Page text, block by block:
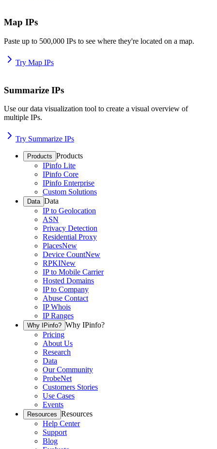
Map IPs
Paste up to 500,000 IPs to see where they're located on a map.
Try Map IPs
Summarize IPs
Use our data visualization tool to create a visual overview of
multiple IPs.
Try Summarize IPs
Products Products
IPinfo Lite
IPinfo Core
IPinfo Enterprise
Custom Solutions
Data Data
IP to Geolocation
ASN
Privacy Detection
Residential Proxy
PlacesNew
Device CountNew
RPKINew
IP to Mobile Carrier
Hosted Domains
IP to Company
Abuse Contact
IP Whois
IP Ranges
Why IPinfo? Why IPinfo?
Pricing
About Us
Research
Data
Our Community
ProbeNet
Customers Stories
Use Cases
Events
Resources Resources
Help Center
Support
Blog